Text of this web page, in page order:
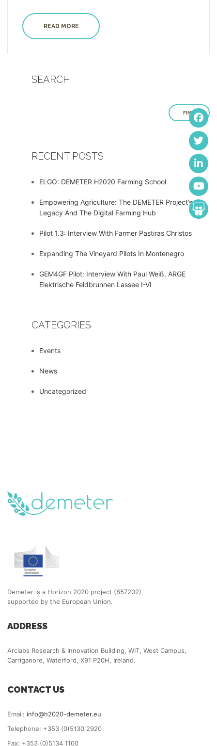
READ MORE
SEARCH
FIND
RECENT POSTS
ELGO: DEMETER H2020 Farming School
Empowering Agriculture: The DEMETER Project’s
Legacy And The Digital Farming Hub
Pilot 1.3: Interview With Farmer Pastiras Christos
Expanding The Vineyard Pilots In Montenegro
GEM4GF Pilot: Interview With Paul Weiß, ARGE
Elektrische Feldbrunnen Lassee I-VI
CATEGORIES
Events
News
Uncategorized
Demeter is a Horizon 2020 project (857202)
supported by the European Union.
ADDRESS
Arclabs Research & Innovation Building, WIT, West Campus,
Carriganore, Waterford, X91 P20H, Ireland.
CONTACT US
Email: info@h2020-demeter.eu
Telephone: +353 (0)5130 2920
Fax: +353 (0)5134 1100